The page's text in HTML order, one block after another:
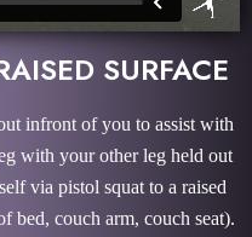
SURFACE
infront of you to assist with
with your other leg held out
via pistol squat to a raised
bed, couch arm, couch seat).